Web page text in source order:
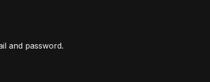
and password.